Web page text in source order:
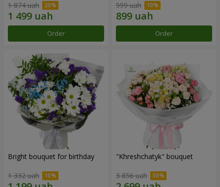
1 874 uah
Order
999 uah
Order
Bright bouquet for birthday
1 332 uah
"Khreshchatyk" bouquet
3 856 uah